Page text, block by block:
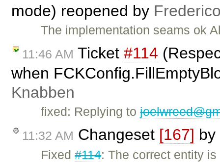
mode) reopened by
The implementation seams ok
11:46 AM Ticket #114
when
Knabben
fixed: Replying to
11:32 AM Changeset [167] by
Fixed#114: The correct entity